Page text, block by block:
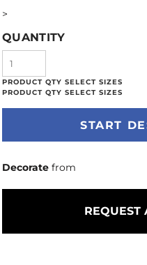
>
QUANTITY
START
Decorate from
REQUEST